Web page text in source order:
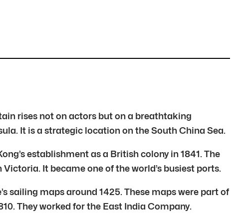
rises not on actors but on a breathtaking
It is a strategic location on the South China Sea.
establishment as a British colony in 1841. The
It became one of the world’s busiest ports.
sailing maps around 1425. These maps were part of
They worked for the East India Company.